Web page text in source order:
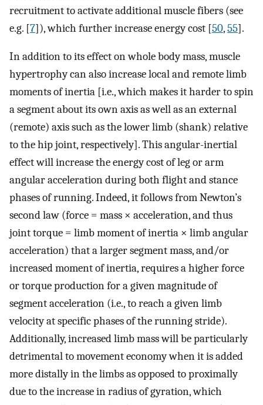
recruitment to activate additional muscle fibers (see
e.g. [7]), which further increase energy cost [50,55].
In addition to its effect on whole body mass, muscle
hypertrophy can also increase local and remote limb
moments of inertia [i.e., which makes it harder to spin
a segment about its own axis as well as an external
(remote) axis such as the lower limb (shank) relative
to the hip joint, respectively]. This angular-inertial
effect will increase the energy cost of leg or arm
angular acceleration during both flight and stance
phases of running. Indeed, it follows from Newton’s
second law (force = mass × acceleration, and thus
joint torque = limb moment of inertia × limb angular
acceleration) that a larger segment mass, and/or
increased moment of inertia, requires a higher force
or torque production for a given magnitude of
segment acceleration (i.e., to reach a given limb
velocity at specific phases of the running stride).
Additionally, increased limb mass will be particularly
detrimental to movement economy when it is added
more distally in the limbs as opposed to proximally
due to the increase in radius of gyration, which